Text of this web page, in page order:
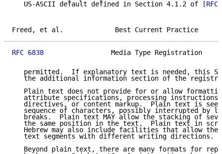
   US-ASCII default defined in Section 4.1.2 of
Freed, et al.             Best Current
RFC 6838
Media Type Registration
permitted.  If explanatory text is needed, this
the additional information section of the
Plain text does not provide for or allow
attribute specifications, processing
directives, or content markup.  Plain text is
sequence of characters, possibly interrupted by
breaks.  Plain text MAY allow the stacking of
the same position in the text.  Plain text in
Hebrew may also include facilities that allow the
   text segments with different writing directions.
Beyond plain text, there are many formats for